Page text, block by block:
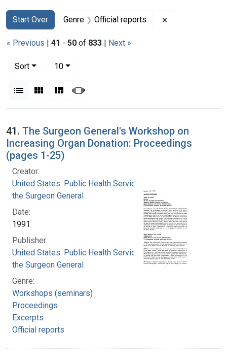
Search
Search Constraints
Start Over
You searched for:Genre Official reports
« Previous | 41 - 50 of 833 | Next »
Sort
10per page
List Gallery MasonrySlideshow
Search Results
41. The Surgeon General's Workshop on
Increasing Organ Donation: Proceedings
(pages 1-25)
Creator:
United States. Public Health Service. Office of
the Surgeon General
Date:
1991
Publisher:
United States. Public Health Service. Office of
the Surgeon General
Genre:
Workshops (seminars)
Proceedings
Excerpts
Official reports